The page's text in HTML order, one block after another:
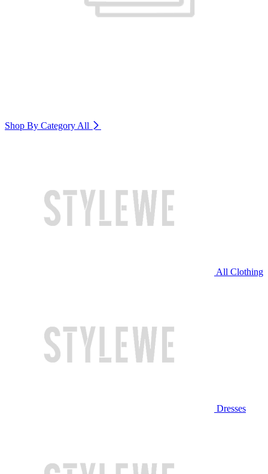
Shop By Category All
All Clothing
Dresses